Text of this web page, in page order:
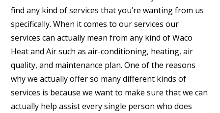
find any kind of services that you’re wanting from us
specifically. When it comes to our services our
services can actually mean from any kind of Waco
Heat and Air such as air-conditioning, heating, air
quality, and maintenance plan. One of the reasons
why we actually offer so many different kinds of
services is because we want to make sure that we can
actually help assist every single person who does